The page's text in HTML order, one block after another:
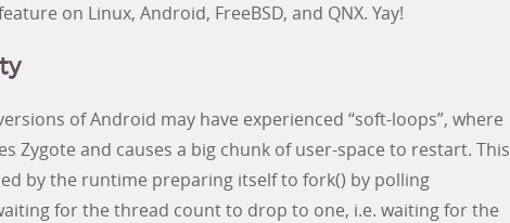
on Linux, Android, FreeBSD, and QNX. Yay!
of Android may have experienced “soft-loops”, where
Zygote and causes a big chunk of user-space to restart. This
by the runtime preparing itself to fork() by polling
for the thread count to drop to one, i.e. waiting for the